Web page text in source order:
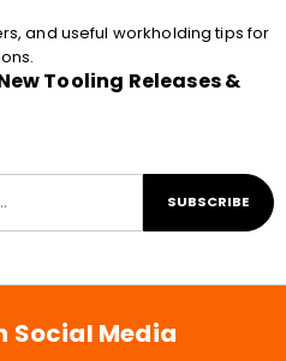
and useful workholding tips for
Tooling Releases &
SUBSCRIBE
Social Media